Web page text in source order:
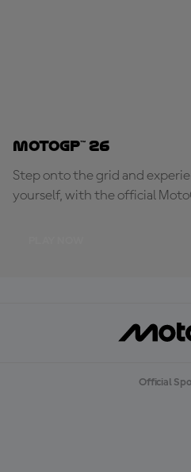
MotoGP™ 26
Step onto the grid and
yourself, with the official
Official